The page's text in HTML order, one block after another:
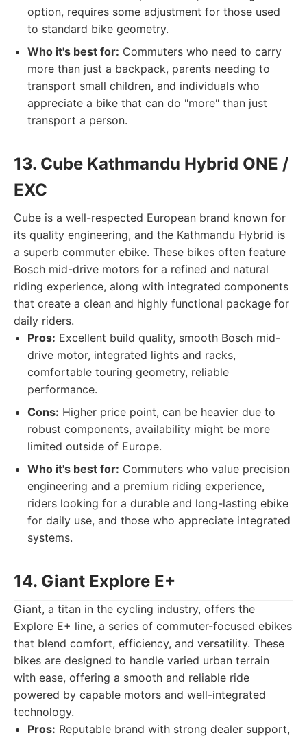
option, requires some adjustment for those used
to standard bike geometry.
Who it's best for: Commuters who need to carry
more than just a backpack, parents needing to
transport small children, and individuals who
appreciate a bike that can do "more" than just
transport a person.
13. Cube Kathmandu Hybrid ONE /
EXC
Cube is a well-respected European brand known for
its quality engineering, and the Kathmandu Hybrid is
a superb commuter ebike. These bikes often feature
Bosch mid-drive motors for a refined and natural
riding experience, along with integrated components
that create a clean and highly functional package for
daily riders.
Pros: Excellent build quality, smooth Bosch mid-
drive motor, integrated lights and racks,
comfortable touring geometry, reliable
performance.
Cons: Higher price point, can be heavier due to
robust components, availability might be more
limited outside of Europe.
Who it's best for: Commuters who value precision
engineering and a premium riding experience,
riders looking for a durable and long-lasting ebike
for daily use, and those who appreciate integrated
systems.
14. Giant Explore E+
Giant, a titan in the cycling industry, offers the
Explore E+ line, a series of commuter-focused ebikes
that blend comfort, efficiency, and versatility. These
bikes are designed to handle varied urban terrain
with ease, offering a smooth and reliable ride
powered by capable motors and well-integrated
technology.
Pros: Reputable brand with strong dealer support,